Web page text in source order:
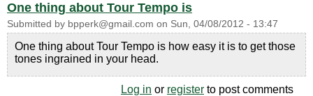
One thing about Tour Tempo is
Submitted by bpperk@gmail.com on Sun, 04/08/2012 - 13:47
One thing about Tour Tempo is how easy it is to get those
tones ingrained in your head.
Log in or register to post comments